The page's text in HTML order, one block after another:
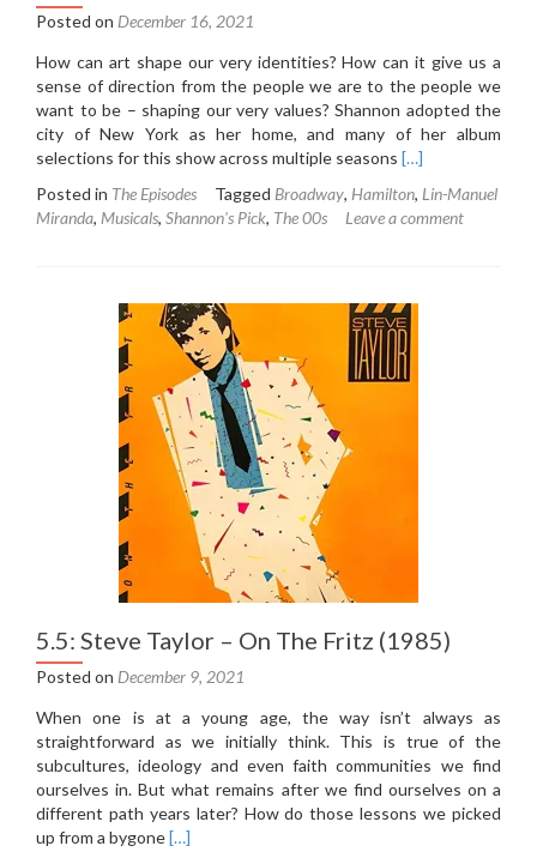
Posted on December 16, 2021
How can art shape our very identities? How can it give us a
sense of direction from the people we are to the people we
want to be – shaping our very values? Shannon adopted the
city of New York as her home, and many of her album
selections for this show across multiple seasons Read
about
5.6:
Broadway
Cast
Recording
(2015)
[…]
Posted in The Episodes Tagged Broadway, Hamilton, Lin-Manuel
Miranda, Musicals, Shannon's Pick, The 00s Leave a comment
5.5: Steve Taylor – On The Fritz (1985)
Posted on December 9, 2021
When one is at a young age, the way isn’t always as
straightforward as we initially think. This is true of the
subcultures, ideology and even faith communities we find
ourselves in. But what remains after we find ourselves on a
different path years later? How do those lessons we picked
up from a bygoneRead
[…]